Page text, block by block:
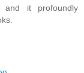
it profoundly